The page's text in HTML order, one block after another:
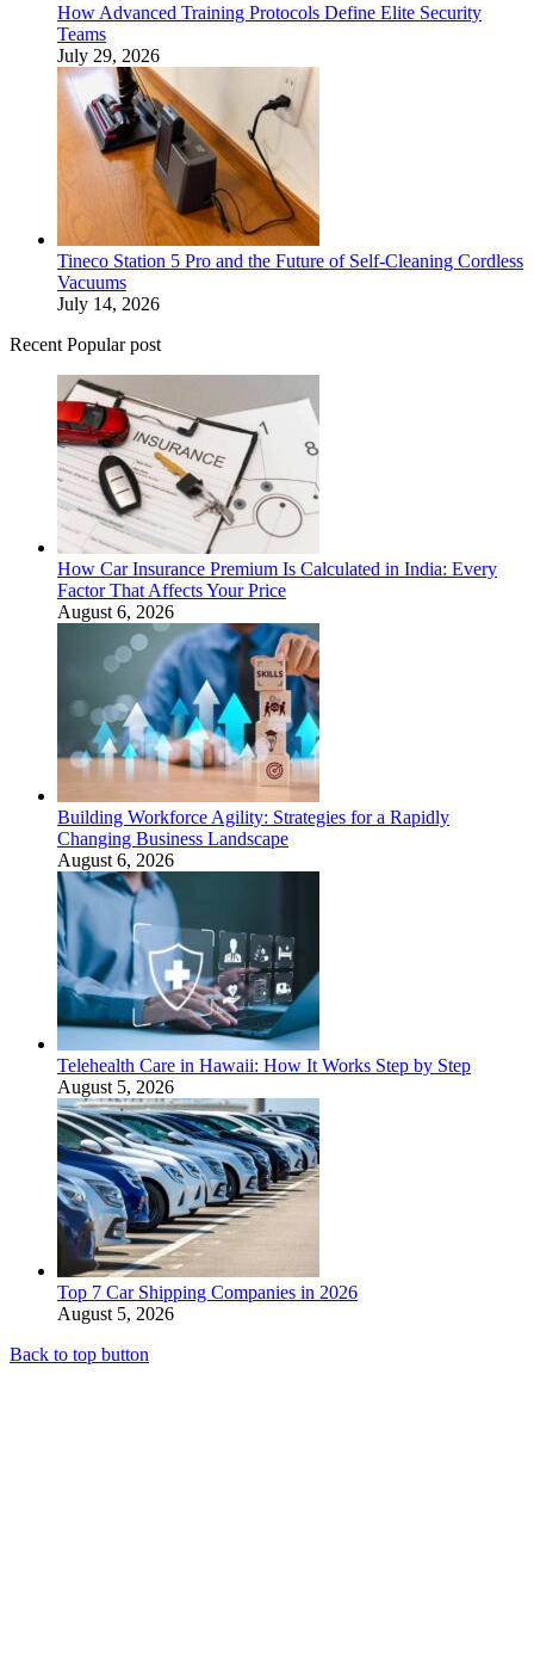
How Advanced Training Protocols Define Elite Security
Teams
July 29, 2026
Tineco Station 5 Pro and the Future of Self-Cleaning Cordless
Vacuums
July 14, 2026
Recent Popular post
How Car Insurance Premium Is Calculated in India: Every
Factor That Affects Your Price
August 6, 2026
Building Workforce Agility: Strategies for a Rapidly
Changing Business Landscape
August 6, 2026
Telehealth Care in Hawaii: How It Works Step by Step
August 5, 2026
Top 7 Car Shipping Companies in 2026
August 5, 2026
Back to top button